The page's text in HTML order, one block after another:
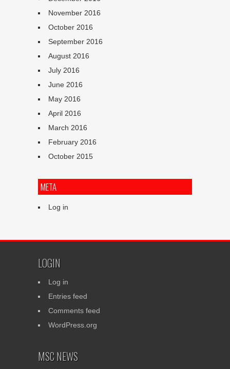
November 2016
October 2016
September 2016
August 2016
July 2016
June 2016
May 2016
April 2016
March 2016
February 2016
October 2015
META
Log in
LOGIN
Log in
Entries feed
Comments feed
WordPress.org
MSC NEWS